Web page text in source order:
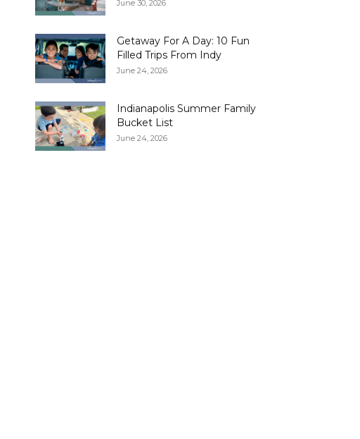
June 30, 2026
Getaway For A Day: 10 Fun
Filled Trips From Indy
June 24, 2026
Indianapolis Summer Family
Bucket List
June 24, 2026